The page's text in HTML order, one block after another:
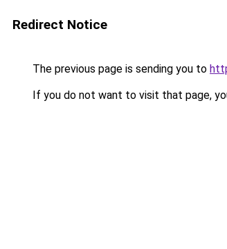
Redirect Notice
The previous page is sending you to
If you do not want to visit that page,